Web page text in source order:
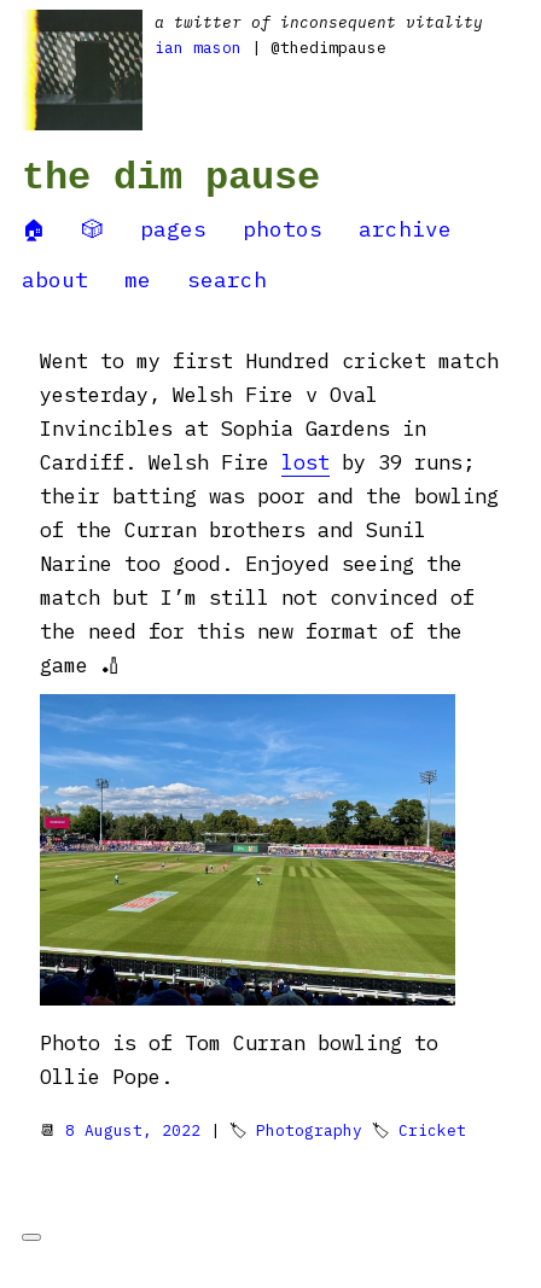
a twitter of inconsequent vitality
ian mason
| @thedimpause
the dim pause
🏠 🎲 pages photos
archive
about
me search
Went to my first Hundred cricket match
yesterday, Welsh Fire v Oval
Invincibles at Sophia Gardens in
Cardiff. Welsh Fire lost by 39 runs;
their batting was poor and the bowling
of the Curran brothers and Sunil
Narine too good. Enjoyed seeing the
match but I’m still not convinced of
the need for this new format of the
game 🏏
Photo is of Tom Curran bowling to
Ollie Pope.
📆 8 August, 2022 | 🏷 Photography 🏷 Cricket